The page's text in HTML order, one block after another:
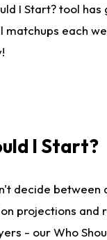
I Start? tool
each
I Start?
decide
projections and
- our Who